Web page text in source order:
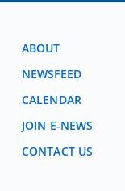
ABOUT
NEWSFEED
CALENDAR
JOIN E-NEWS
CONTACT US